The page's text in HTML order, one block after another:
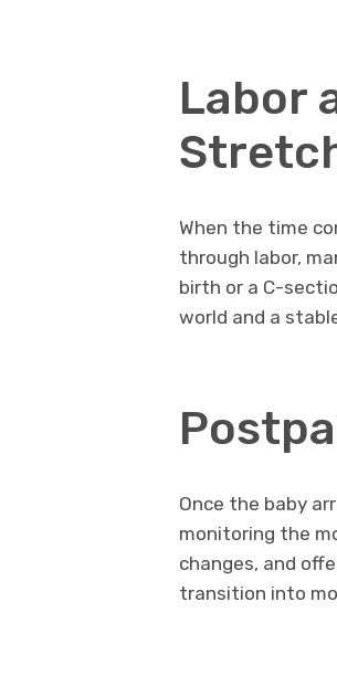
Labor
When the time
through labor,
birth or a C-
world and a
Once the baby
monitoring the
changes, and
transition into